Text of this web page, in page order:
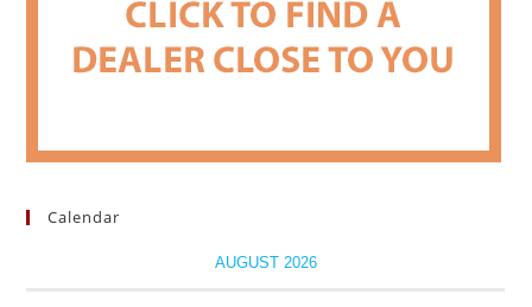
Calendar
AUGUST 2026